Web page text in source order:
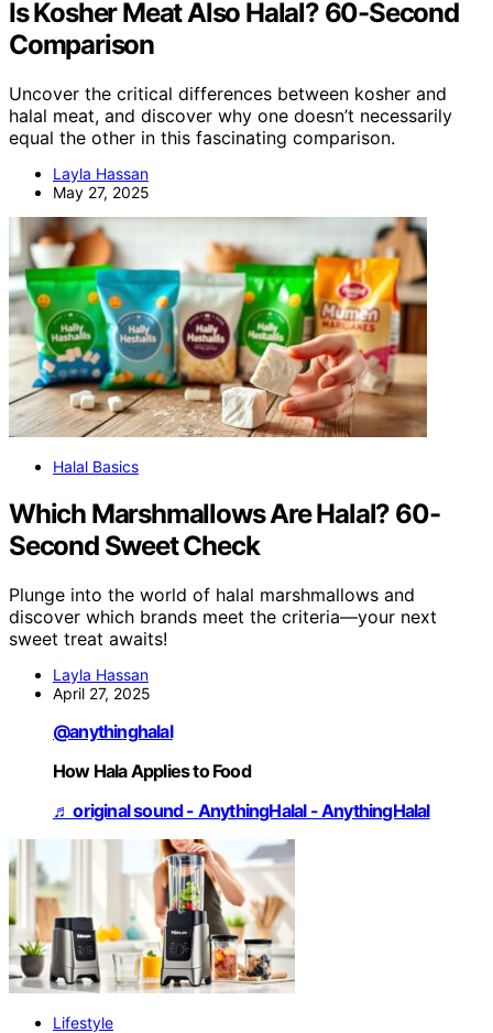
Is Kosher Meat Also Halal? 60-Second
Comparison
Uncover the critical differences between kosher and
halal meat, and discover why one doesn’t necessarily
equal the other in this fascinating comparison.
Layla Hassan
May 27, 2025
Halal Basics
Which Marshmallows Are Halal? 60-
Second Sweet Check
Plunge into the world of halal marshmallows and
discover which brands meet the criteria—your next
sweet treat awaits!
Layla Hassan
April 27, 2025
@anythinghalal
How Hala Applies to Food
♬ original sound - AnythingHalal - AnythingHalal
Lifestyle